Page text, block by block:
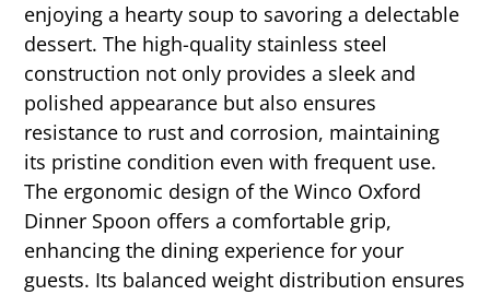
enjoying a hearty soup to savoring a delectable
dessert. The high-quality stainless steel
construction not only provides a sleek and
polished appearance but also ensures
resistance to rust and corrosion, maintaining
its pristine condition even with frequent use.
The ergonomic design of the Winco Oxford
Dinner Spoon offers a comfortable grip,
enhancing the dining experience for your
guests. Its balanced weight distribution ensures